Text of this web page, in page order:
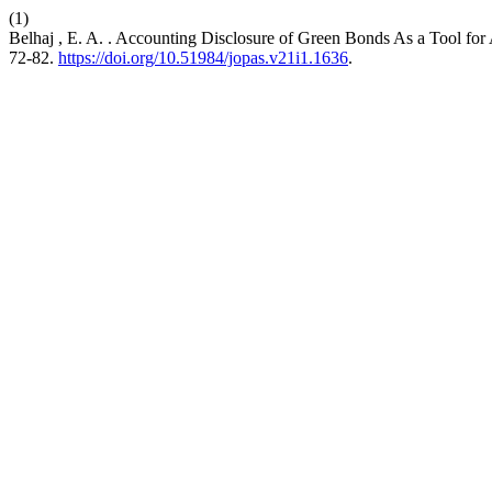
(1)
Belhaj , E. A. . Accounting Disclosure of Green Bonds As a Tool
72-82. https://doi.org/10.51984/jopas.v21i1.1636.